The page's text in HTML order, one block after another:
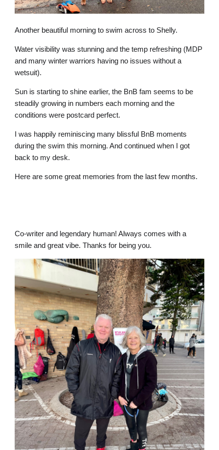
Another beautiful morning to swim across to Shelly.
Water visibility was stunning and the temp refreshing (MDP
and many winter warriors having no issues without a
wetsuit).
Sun is starting to shine earlier, the BnB fam seems to be
steadily growing in numbers each morning and the
conditions were postcard perfect.
I was happily reminiscing many blissful BnB moments
during the swim this morning. And continued when I got
back to my desk.
Here are some great memories from the last few months.
Co-writer and legendary human! Always comes with a
smile and great vibe. Thanks for being you.